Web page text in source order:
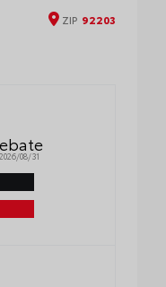
and ZIP 92203
08/31